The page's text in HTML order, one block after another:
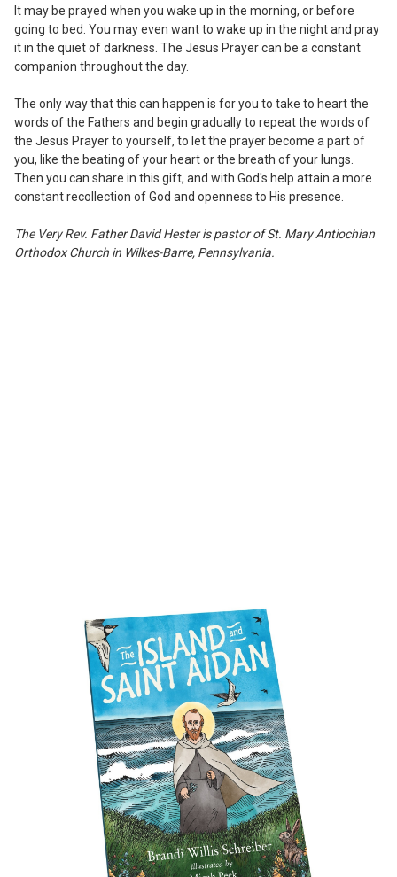
It may be prayed when you wake up in the morning, or before
going to bed. You may even want to wake up in the night and pray
it in the quiet of darkness. The Jesus Prayer can be a constant
companion throughout the day.
The only way thatthis can happen is for you to take to heart the
words of the Fathers and begin gradually to repeat the words of
the Jesus Prayer to yourself, to let the prayer become a part of
you, like the beating of your heart or the breath of your lungs.
Then you can share in this gift, and with God's help attain a more
constant recollection of God and openness to His presence.
The Very Rev. Father David Hester is pastor of St. Mary Antiochian
Orthodox Church in Wilkes-Barre, Pennsylvania.